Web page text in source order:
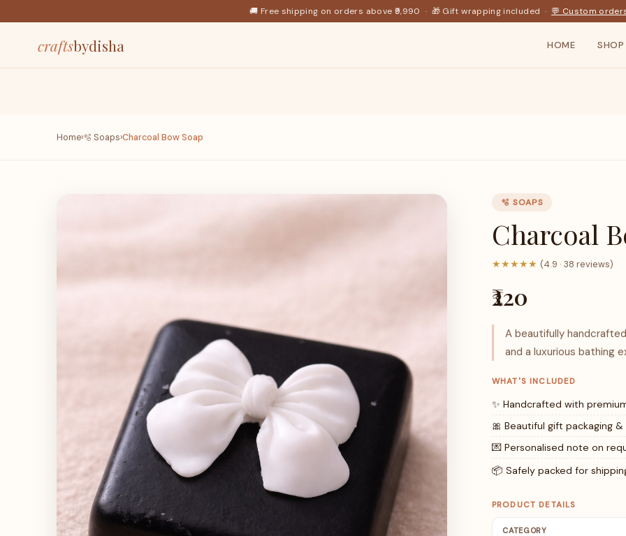
🚚 Free shipping on orders above ₹9,990 · 🎁 Gift wrapping included · 💬 Custom
craftsbydisha HOME SHOP
Home›🫧 Soaps›Charcoal Bow Soap
🫧 SOAPS
Charcoal
★★★★★ (4.9 · 38 reviews)
₹220
A beautifully
and a luxurious bathing
WHAT'S INCLUDED
✨ Handcrafted with
🎀 Beautiful gift packaging
💌 Personalised note on
📦 Safely packed for
PRODUCT DETAILS
CATEGORY